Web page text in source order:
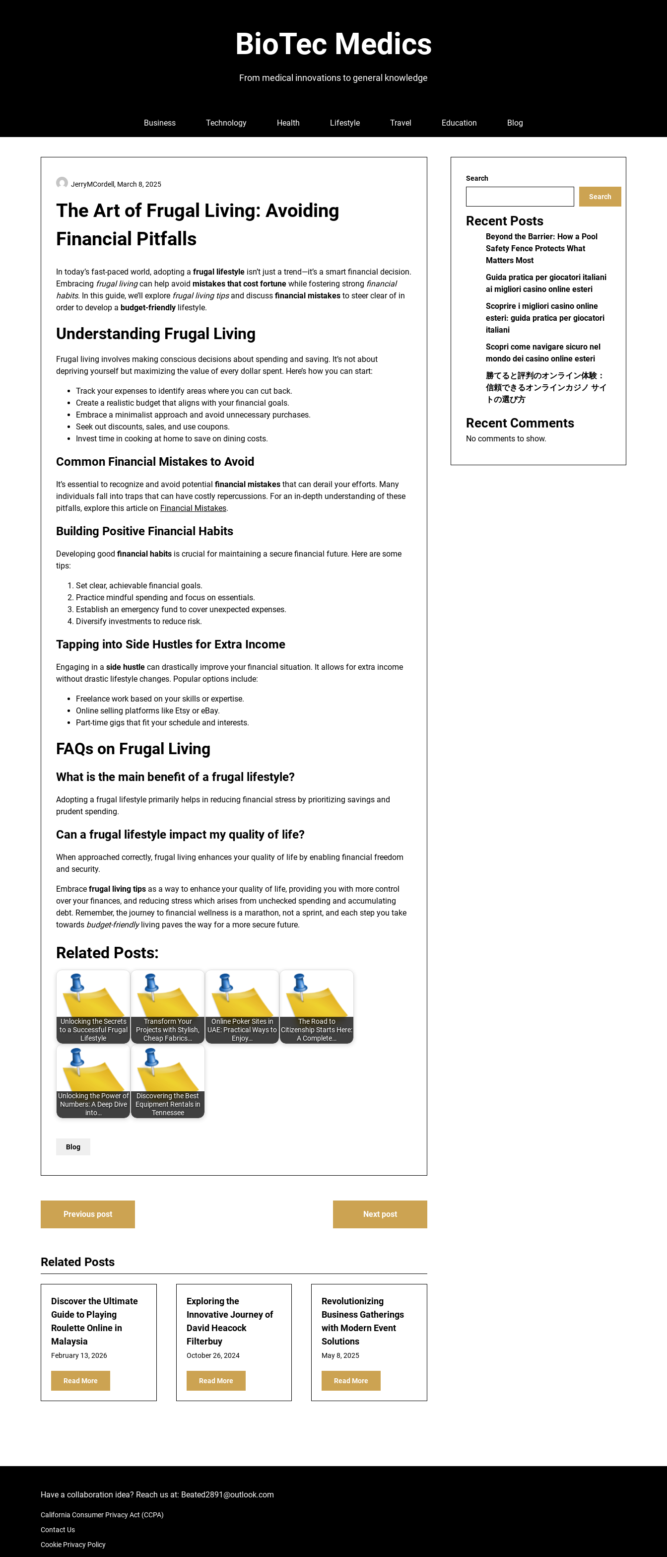
BioTec Medics
From medical innovations to general knowledge
Business Technology Health Lifestyle Travel Education Blog
The Art of Frugal Living: Avoiding
Financial Pitfalls
JerryMCordell, March 8, 2025
In today’s fast-paced world, adopting a frugal lifestyle isn’t just a trend—it’s a smart financial decision.
Embracing frugal livingcan help avoid mistakes that cost fortune while fostering strong financial
habits. In this guide, we’ll explore frugal living tipsand discuss financial mistakes to steer clear of in
order to develop a budget-friendly lifestyle.
Understanding Frugal Living
Frugal living involves making conscious decisions about spending and saving. It’s not about
depriving yourself but maximizing the value of every dollar spent. Here’s how you can start:
Track your expenses to identify areas where you can cut back.
Create a realistic budget that aligns with your financial goals.
Embrace a minimalist approach and avoid unnecessary purchases.
Seek out discounts, sales, and use coupons.
Invest time in cooking at home to save on dining costs.
Common Financial Mistakes to Avoid
It’s essential to recognize and avoid potential financial mistakes that can derail your efforts. Many
individuals fall into traps that can have costly repercussions. For an in-depth understanding of these
pitfalls, explore this article on Financial Mistakes.
Building Positive Financial Habits
Developing good financial habits is crucial for maintaining a secure financial future. Here are some
tips:
Set clear, achievable financial goals.
Practice mindful spending and focus on essentials.
Establish an emergency fund to cover unexpected expenses.
Diversify investments to reduce risk.
Tapping into Side Hustles for Extra Income
Engaging in a side hustle can drastically improve your financial situation. It allows for extra income
without drastic lifestyle changes. Popular options include:
Freelance work based on your skills or expertise.
Online selling platforms like Etsy or eBay.
Part-time gigs that fit your schedule and interests.
FAQs on Frugal Living
What is the main benefit of a frugal lifestyle?
Adopting a frugal lifestyle primarily helps in reducing financial stress by prioritizing savings and
prudent spending.
Can a frugal lifestyle impact my quality of life?
When approached correctly, frugal living enhances your quality of life by enabling financial freedom
and security.
Embrace frugal living tips as a way to enhance your quality of life, providing you with more control
over your finances, and reducing stress which arises from unchecked spending and accumulating
debt. Remember, the journey to financial wellness is a marathon, not a sprint, and each step you take
towards budget-friendlyliving paves the way for a more secure future.
Related Posts:
Unlocking the Secrets
to a Successful Frugal
Lifestyle
Transform Your
Projects with Stylish,
Cheap Fabrics…
Online Poker Sites in
UAE: Practical Ways to
Enjoy…
The Road to
Citizenship Starts Here:
A Complete…
Unlocking the Power of
Numbers: A Deep Dive
into…
Discovering the Best
Equipment Rentals in
Tennessee
Blog
PostPrevious post Next post
Related Posts
Discover the Ultimate
Guide to Playing
Roulette Online in
Malaysia
February 13, 2026
Read More
Exploring the
Innovative Journey of
David Heacock
Filterbuy
October 26, 2024
Read More
Revolutionizing
Business Gatherings
with Modern Event
Solutions
May 8, 2025
Read More
Search
Search
Recent Posts
Beyond the Barrier: How a Pool
Safety Fence Protects What
Matters Most
Guida pratica per giocatori italiani
ai migliori casino online esteri
Scoprire i migliori casino online
esteri: guida pratica per giocatori
italiani
Scopri come navigare sicuro nel
mondo dei casino online esteri
勝てると評判のオンライン体験：
信頼できるオンラインカジノ サイ
トの選び方
Recent Comments
No comments to show.
Have a collaboration idea? Reach us at: Beated2891@outlook.com
California Consumer Privacy Act (CCPA)
Contact Us
Cookie Privacy Policy